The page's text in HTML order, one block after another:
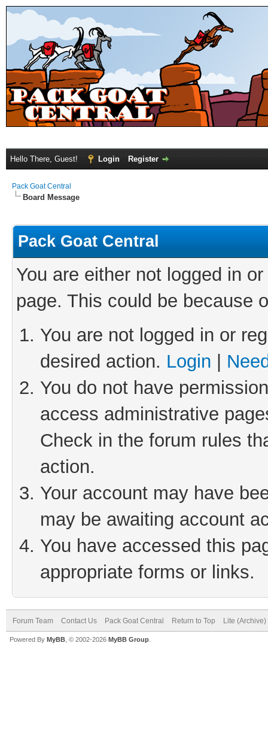
Hello There, Guest! Login Register
Pack Goat Central
Board Message
Pack Goat Central
You are either not logged in
page. This could be because
You are not logged in or
desired action. Login
You do not have
access administrative
Check in the forum rules
action.
Your account may have
may be awaiting account
You have accessed this
appropriate forms or links.
Forum Team Contact Us Pack Goat Central Return to Top Lite
Powered By MyBB , © 2002-2026 MyBB Group